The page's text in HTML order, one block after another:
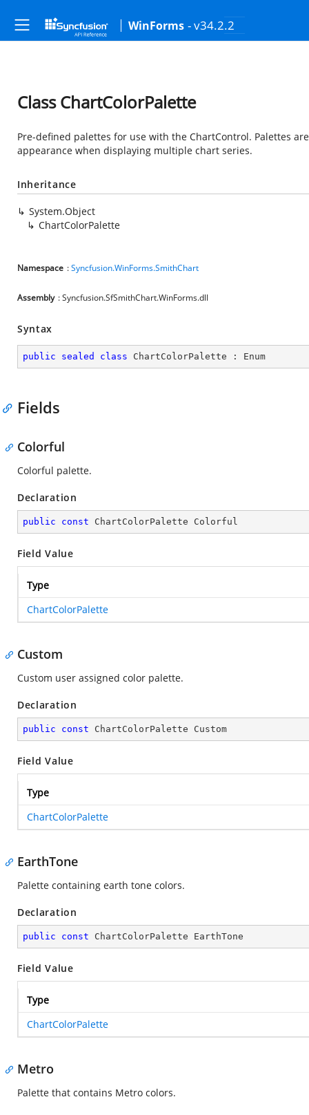
WinForms - v34.2.2
Class ChartColorPalette
Pre-defined palettes for use with the ChartControl. Palettes
appearance when displaying multiple chart series.
Inheritance
System.Object
ChartColorPalette
Namespace :Syncfusion.WinForms.SmithChart
Assembly : Syncfusion.SfSmithChart.WinForms.dll
Syntax
public sealed class ChartColorPalette : Enum
Fields
Colorful
Colorful palette.
Declaration
public const ChartColorPalette Colorful
Field Value
Type
ChartColorPalette
Custom
Custom user assigned color palette.
Declaration
public const ChartColorPalette Custom
Field Value
Type
ChartColorPalette
EarthTone
Palette containing earth tone colors.
Declaration
public const ChartColorPalette EarthTone
Field Value
Type
ChartColorPalette
Metro
Palette that contains Metro colors.